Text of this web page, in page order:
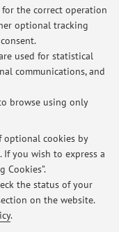
the correct operation
optional tracking
used for statistical
communications, and
browse using only
optional cookies by
If you wish to express a
Cookies”.
the status of your
on the website.
.
del diritto
2)